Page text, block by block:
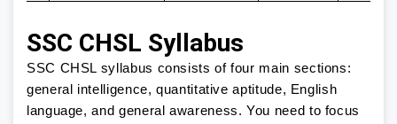
SSC CHSL Syllabus
SSC CHSL syllabus consists of four main sections:
general intelligence, quantitative aptitude, English
language, and general awareness. You need to focus